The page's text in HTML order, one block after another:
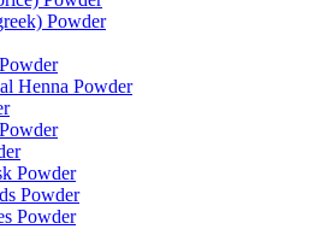
Powder
Henna Powder
Powder
Powder
Powder